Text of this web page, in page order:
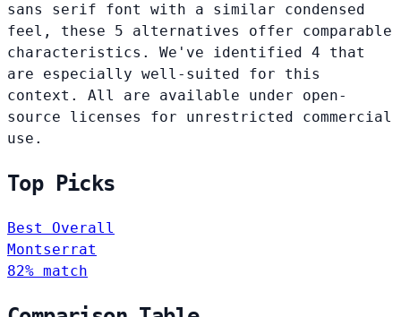
sans serif font with a similar condensed
feel, these 5 alternatives offer comparable
characteristics. We've identified 4 that
are especially well-suited for this
context. All are available under open-
source licenses for unrestricted commercial
use.
Top Picks
Best Overall
Montserrat
82% match